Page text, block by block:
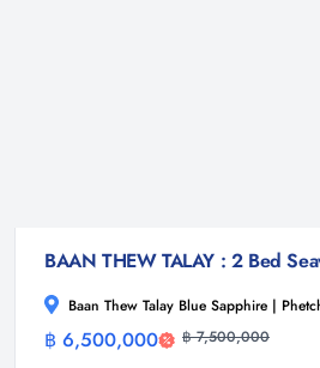
BAAN THEW TALAY : 2 Bed
Baan Thew Talay Blue Sapphire |
฿ 6,500,000 ฿ 7,500,000